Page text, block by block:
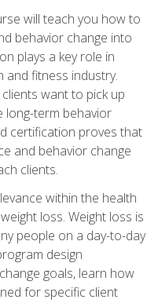
will teach you how to
behavior change into
plays a key role in
and fitness industry.
want to pick up
long-term behavior
certification proves that
and behavior change
clients.
within the health
loss. Weight loss is
people on a day-to-day
design
goals, learn how
for specific client